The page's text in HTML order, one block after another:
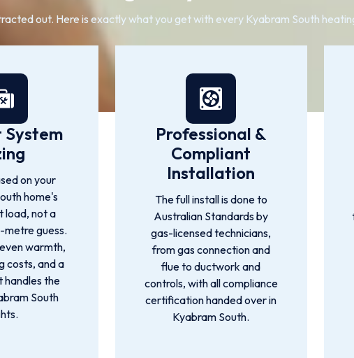
out. Here is exactly what you get with every Kyabram South
System
on your
home's
load, not a
metre guess.
warmth,
costs, and a
handles the
South
Professional &
Compliant
Installation
The full install is done to
Australian Standards by
gas-licensed technicians,
from gas connection and
flue to ductwork and
controls, with all compliance
certification handed over in
Kyabram South.